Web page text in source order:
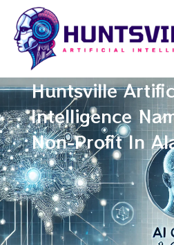
Huntsville
Intelligence
Non-Profit In